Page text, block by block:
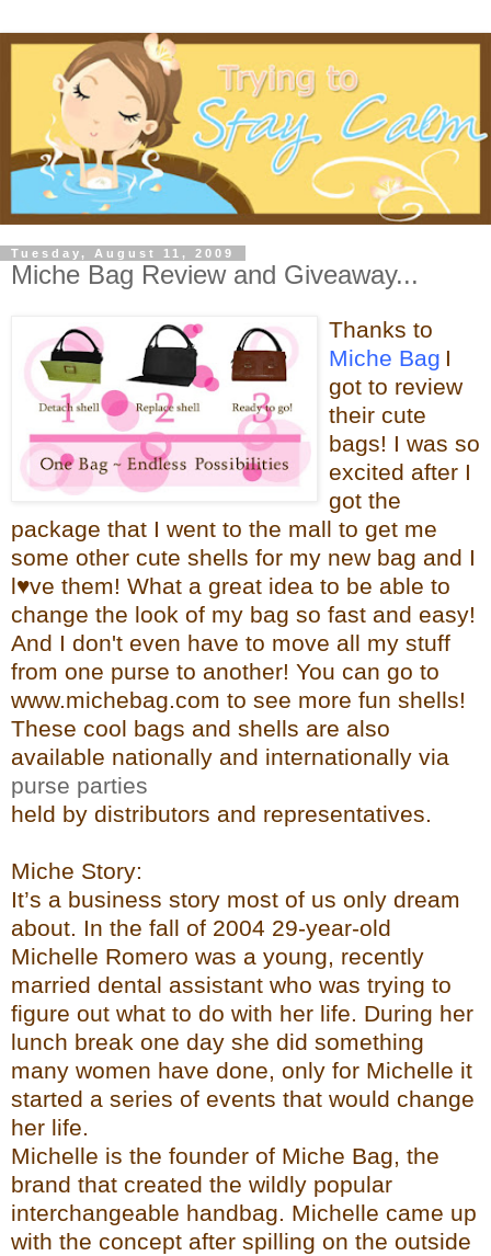
Tuesday, August 11, 2009
Miche Bag Review and Giveaway...
Thanks to
Miche Bag I
got to review
their cute
bags! I was so
excited after I
got the
package that I went to the mall to get me
some other cute shells for my new bag and I
l♥ve them! What a great idea to be able to
change the look of my bag so fast and easy!
And I don't even have to move all my stuff
from one purse to another! You can go to
www.michebag.com to see more fun shells!
These cool bags and shells are also
available nationally and internationally via
purse parties
held by distributors and representatives.
Miche Story:
It’s a business story most of us only dream
about. In the fall of 2004 29-year-old
Michelle Romero was a young, recently
married dental assistant who was trying to
figure out what to do with her life. During her
lunch break one day she did something
many women have done, only for Michelle it
started a series of events that would change
her life.
Michelle is the founder of Miche Bag, the
brand that created the wildly popular
interchangeable handbag. Michelle came up
with the concept after spilling on the outside